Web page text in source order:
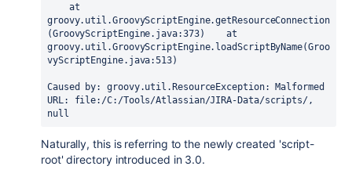
groovy.util.GroovyScriptEngine.getResourceConnection
(GroovyScriptEngine.java:373)    at
groovy.util.GroovyScriptEngine.loadScriptByName(Groo
vyScriptEngine.java:513)
Caused by: groovy.util.ResourceException: Malformed
URL: file:/C:/Tools/Atlassian/JIRA-Data/scripts/,
null
Naturally, this is referring to the newly created 'script-
root' directory introduced in 3.0.